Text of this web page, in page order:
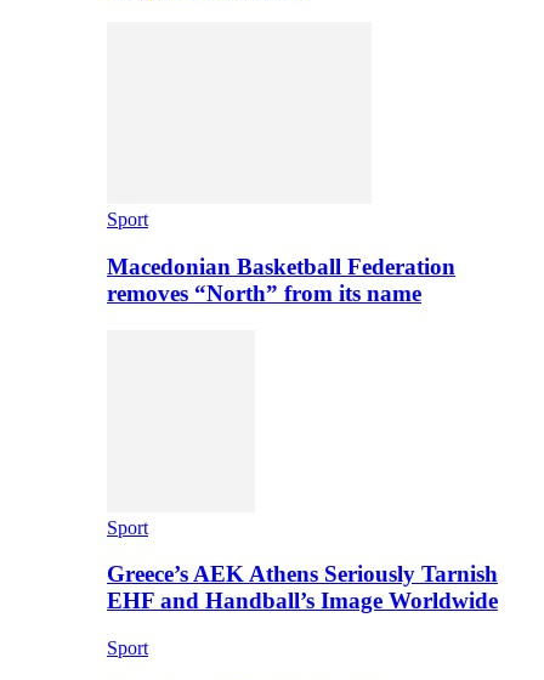
Sport
Macedonian Basketball Federation
removes “North” from its name
Sport
Greece’s AEK Athens Seriously Tarnish
EHF and Handball’s Image Worldwide
Sport